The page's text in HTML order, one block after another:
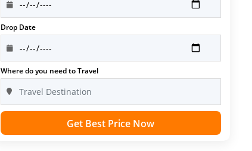
Drop Date
Where do you need to Travel
Get Best Price Now